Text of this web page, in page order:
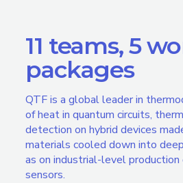
11 teams, 5
packages
QTF is a global leader in
of heat in quantum circuits,
detection on hybrid devices
materials cooled down into
as on industrial-level production
sensors.